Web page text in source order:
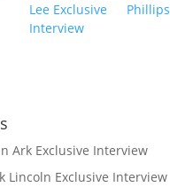
Lee Exclusive
Interview
Phillips
Ark Exclusive Interview
Lincoln Exclusive Interview